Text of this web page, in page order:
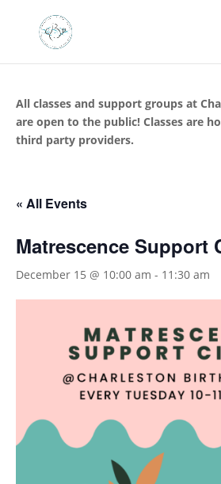
All classes and support groups at
are open to the public! Classes are
third party providers.
« All Events
Matrescence Support
December 15 @ 10:00 am - 11:30 am